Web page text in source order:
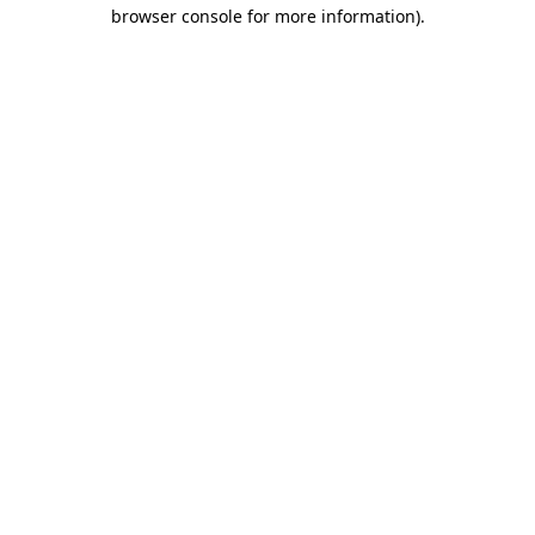
browser console for more information).